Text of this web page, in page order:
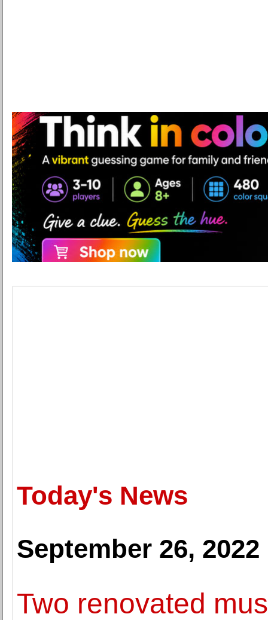
Today's News
September 26, 2022
Two renovated